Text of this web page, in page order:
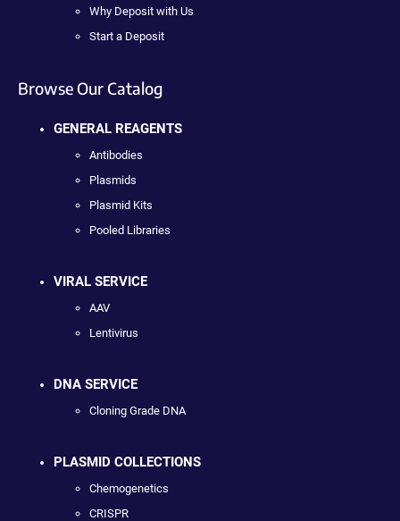
Why Deposit with Us
Start a Deposit
Browse Our Catalog
GENERAL REAGENTS
Antibodies
Plasmids
Plasmid Kits
Pooled Libraries
VIRAL SERVICE
AAV
Lentivirus
DNA SERVICE
Cloning Grade DNA
PLASMID COLLECTIONS
Chemogenetics
CRISPR